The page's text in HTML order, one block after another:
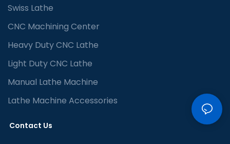
Swiss Lathe
CNC Machining Center
Heavy Duty CNC Lathe
Light Duty CNC Lathe
Manual Lathe Machine
Lathe Machine Accessories
Contact Us